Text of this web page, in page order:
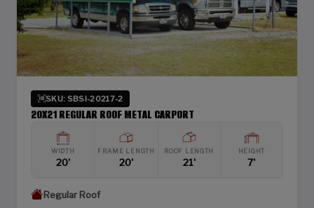
SKU: SBSI-20217-2
20X21 REGULAR ROOF METAL CARPORT
WIDTH
20'
FRAME LENGTH
20'
ROOF LENGTH
21'
HEIGHT
7'
Regular Roof